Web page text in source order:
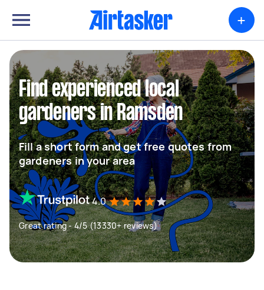
+
Find experienced local
gardeners in Ramsden
Fill a short form and get free quotes from
gardeners in your area
4.0
Great rating - 4/5 (13330+ reviews)